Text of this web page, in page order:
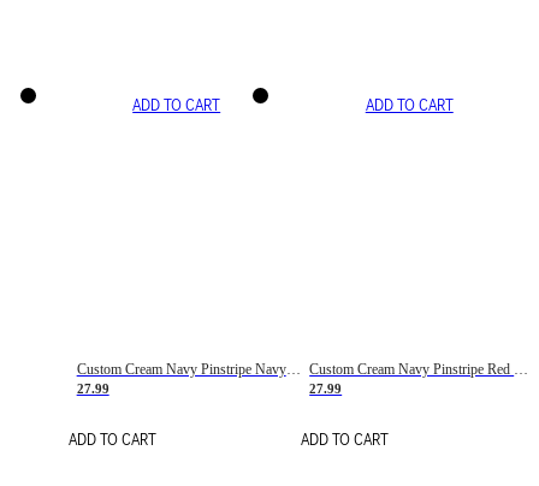
ADD TO CART
Custom Cream Navy Pinstripe Navy-Red Basketball Jersey
27.99
ADD TO CART
ADD TO CART
Custom Cream Navy Pinstripe Red Basketball Jersey
27.99
ADD TO CART